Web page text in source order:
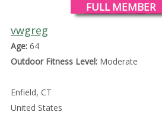
FULL MEMBER
vwgreg
Age:64
Outdoor Fitness Level:Moderate
Enfield, CT
United States